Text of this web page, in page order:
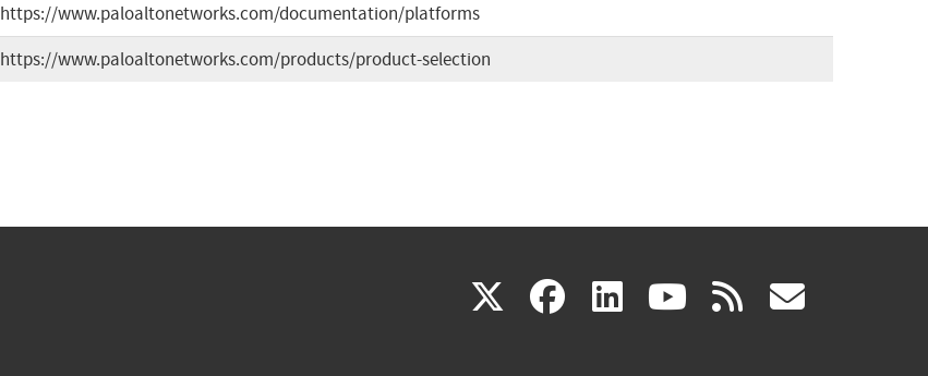
https://www.paloaltonetworks.com/documentation/platforms
https://www.paloaltonetworks.com/products/product-selection
X(link facebook
(link linkedin
(link youtube
(link rss